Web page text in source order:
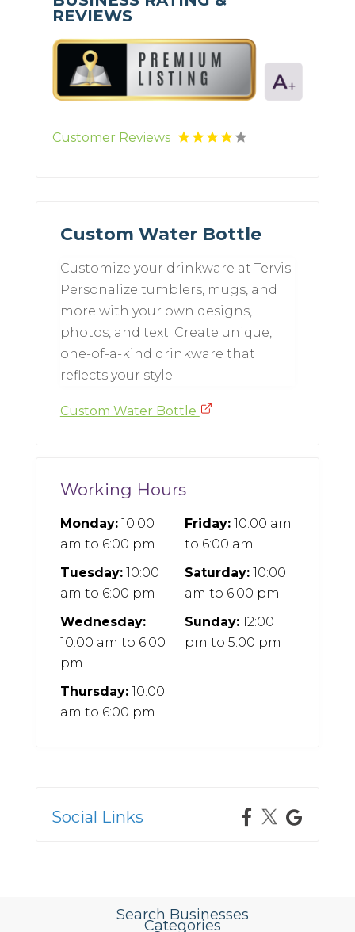
REVIEWS
Customer Reviews
Custom Water Bottle
Customize your drinkware at Tervis.
Personalize tumblers, mugs, and
more with your own designs,
photos, and text. Create unique,
one-of-a-kind drinkware that
reflects your style.
Custom Water Bottle
Working Hours
Monday:10:00
am to 6:00 pm
Tuesday:10:00
am to 6:00 pm
Wednesday:
10:00 am to 6:00
pm
Thursday:10:00
am to 6:00 pm
Friday:10:00 am
to 6:00 am
Saturday:10:00
am to 6:00 pm
Sunday:12:00
pm to 5:00 pm
Social Links
Search Businesses
Categories